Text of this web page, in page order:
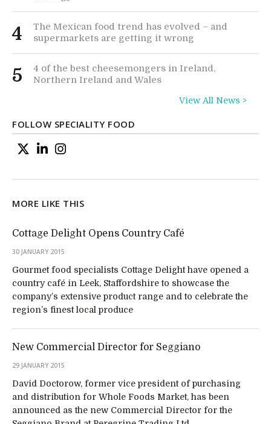
4
The Mexican food trend has evolved – and
supermarkets are getting it wrong
5
4 of the best cheesemongers in Ireland,
Northern Ireland and Wales
View All News >
FOLLOW SPECIALITY FOOD
MORE LIKE THIS
Cottage Delight Opens Country Café
30 JANUARY 2015
Gourmet food specialists Cottage Delight have opened a
country café in Leek, Staffordshire to showcase the
company’s extensive product range and to celebrate the
region’s finest local produce
New Commercial Director for Seggiano
29 JANUARY 2015
David Doctorow, former vice president of purchasing
and distribution for Whole Foods Market, has been
announced as the new Commercial Director for the